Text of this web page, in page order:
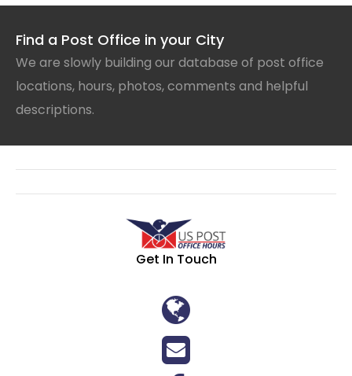
Find a Post Office in your City
We are slowly building our database of post office
locations, hours, photos, comments and helpful
descriptions.
Get In Touch